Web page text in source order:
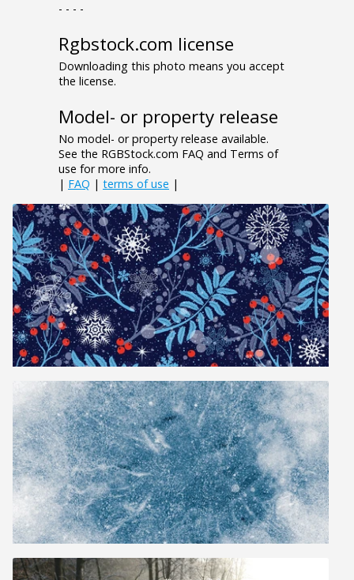
- - - -
Rgbstock.com license
Downloading this photo means you accept
the license.
Model- or property release
No model- or property release available.
See the RGBStock.com FAQ and Terms of
use for more info.
| FAQ | terms of use |